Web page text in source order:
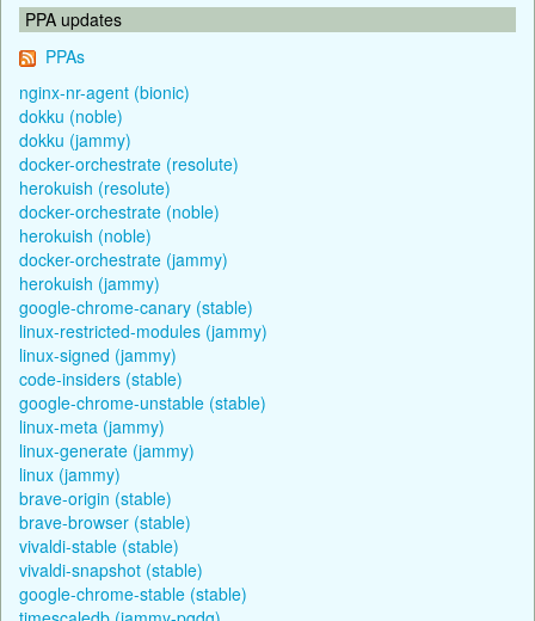
PPA updates
PPAs
nginx-nr-agent (bionic)
dokku (noble)
dokku (jammy)
docker-orchestrate (resolute)
herokuish (resolute)
docker-orchestrate (noble)
herokuish (noble)
docker-orchestrate (jammy)
herokuish (jammy)
google-chrome-canary (stable)
linux-restricted-modules (jammy)
linux-signed (jammy)
code-insiders (stable)
google-chrome-unstable (stable)
linux-meta (jammy)
linux-generate (jammy)
linux (jammy)
brave-origin (stable)
brave-browser (stable)
vivaldi-stable (stable)
vivaldi-snapshot (stable)
google-chrome-stable (stable)